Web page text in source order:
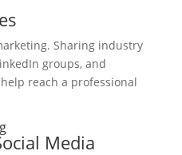
Sharing industry
groups, and
reach a professional
Media